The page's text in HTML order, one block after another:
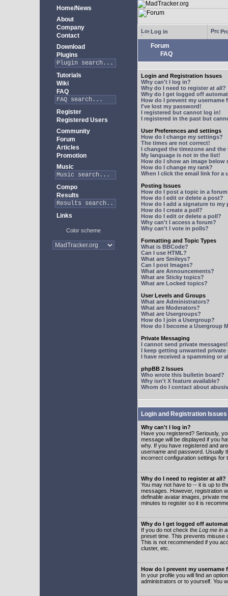
Home/News
About
Company
Contact
Download
Plugins
Tutorials
Wiki
FAQ
Register
Registered Users
Community
Forum
Articles
Promotion
Music
Compo
Results
Links
Color scheme
Log in
Forum
FAQ
Login and Registration Issues
Why can't I log in?
Why do I need to register at all?
Why do I get logged off
How do I prevent my
I've lost my password!
I registered but cannot log in!
I registered in the past but
User Preferences and settings
How do I change my settings?
The times are not correct!
I changed the timezone and
My language is not in the list!
How do I show an image below
How do I change my rank?
When I click the email link for a
Posting Issues
How do I post a topic in a
How do I edit or delete a post?
How do I add a signature to my
How do I create a poll?
How do I edit or delete a poll?
Why can't I access a forum?
Why can't I vote in polls?
Formatting and Topic Types
What is BBCode?
Can I use HTML?
What are Smileys?
Can I post Images?
What are Announcements?
What are Sticky topics?
What are Locked topics?
User Levels and Groups
What are Administrators?
What are Moderators?
What are Usergroups?
How do I join a Usergroup?
How do I become a Usergroup
Private Messaging
I cannot send private messages!
I keep getting unwanted private
I have received a spamming or
phpBB 2 Issues
Who wrote this bulletin board?
Why isn't X feature available?
Whom do I contact about
Login and Registration Issues
Why can't I log in?
Have you registered? Seriously,
message will be displayed if you
why. If you have registered and
username and password. Usually
incorrect configuration settings for
Why do I need to register at all?
You may not have to -- it is up to
messages. However, registration
definable avatar images, private
minutes to register so it is
Why do I get logged off
If you do not check the Log me in
preset time. This prevents misuse
This is not recommended if you
cluster, etc.
How do I prevent my
In your profile you will find an
administrators or to yourself. You